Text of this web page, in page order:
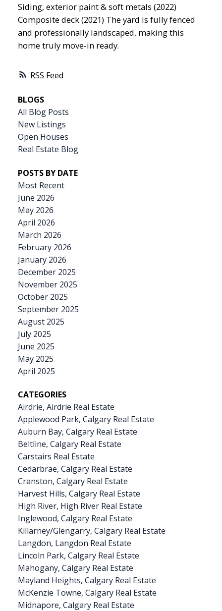
RSS
Siding, exterior paint & soft metals (2022)
Composite deck (2021) The yard is fully fenced
and professionally landscaped, making this
home truly move-in ready.
BLOGS
All Blog Posts
New Listings
Open Houses
Real Estate Blog
POSTS BY DATE
Most Recent
June 2026
May 2026
April 2026
March 2026
February 2026
January 2026
December 2025
November 2025
October 2025
September 2025
August 2025
July 2025
June 2025
May 2025
April 2025
CATEGORIES
Airdrie, Airdrie Real Estate
Applewood Park, Calgary Real Estate
Auburn Bay, Calgary Real Estate
Beltline, Calgary Real Estate
Carstairs Real Estate
Cedarbrae, Calgary Real Estate
Cranston, Calgary Real Estate
Harvest Hills, Calgary Real Estate
High River, High River Real Estate
Inglewood, Calgary Real Estate
Killarney/Glengarry, Calgary Real Estate
Langdon, Langdon Real Estate
Lincoln Park, Calgary Real Estate
Mahogany, Calgary Real Estate
Mayland Heights, Calgary Real Estate
McKenzie Towne, Calgary Real Estate
Midnapore, Calgary Real Estate